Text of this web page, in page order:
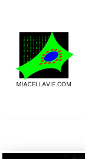
Skip
content